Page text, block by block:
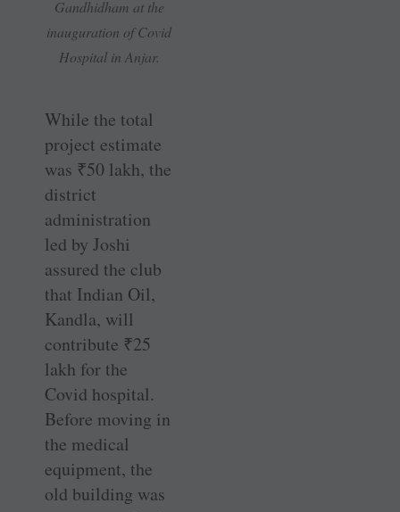
Gandhidham at the
inauguration of Covid
Hospital in Anjar.
While the total
project estimate
was ₹50 lakh, the
district
administration
led by Joshi
assured the club
that Indian Oil,
Kandla, will
contribute ₹25
lakh for the
Covid hospital.
Before moving in
the medical
equipment, the
old building was